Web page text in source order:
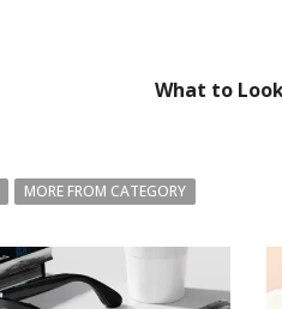
What to
MORE FROM CATEGORY